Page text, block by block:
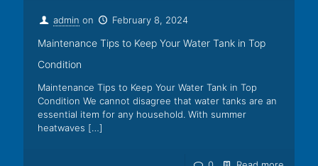
admin on February 8, 2024
Maintenance Tips to Keep Your Water Tank in Top
Condition
Maintenance Tips to Keep Your Water Tank in Top
Condition We cannot disagree that water tanks are an
essential item for any household. With summer
heatwaves […]